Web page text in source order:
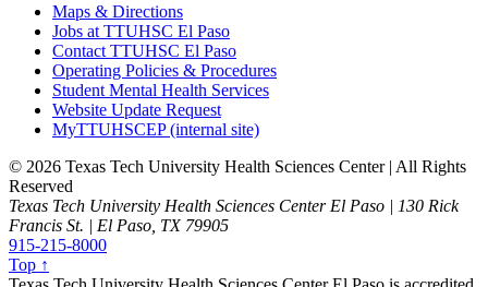
Maps & Directions
Jobs at TTUHSC El Paso
Contact TTUHSC El Paso
Operating Policies & Procedures
Student Mental Health Services
Website Update Request
MyTTUHSCEP (internal site)
© 2026 Texas Tech University Health Sciences Center | All Rights
Reserved
Texas Tech University Health Sciences Center El Paso | 130 Rick
Francis St. | El Paso, TX 79905
915-215-8000
Top ↑